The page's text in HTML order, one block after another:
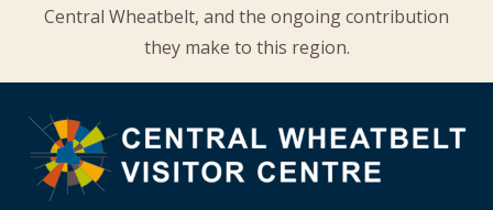
Central Wheatbelt, and the ongoing contribution
they make to this region.